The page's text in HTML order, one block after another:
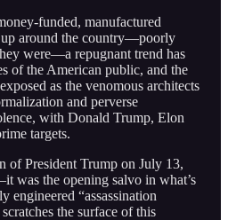
funded, manufactured
up around the country—poorly
were—a repugnant trend has
of the American public, and the
as the venomous architects
and perverse
with Donald Trump, Elon
targets.
of President Trump on July 13,
was the opening salvo in what’s
engineered “assassination
the surface of this